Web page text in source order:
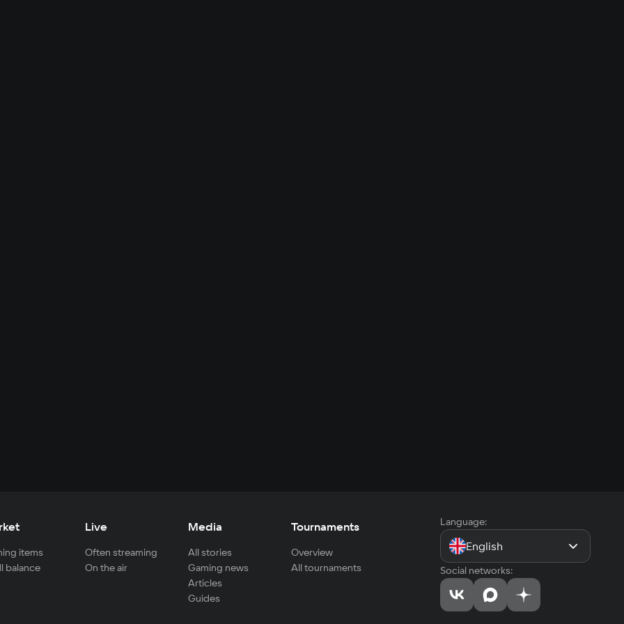
items
balance
Live
Often streaming
On the air
Media
All stories
Gaming news
Articles
Guides
Tournaments
Overview
All tournaments
Language:
English
Social networks: